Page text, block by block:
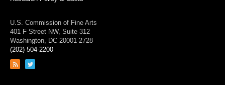
U.S. Commission of Fine Arts
401 F Street NW, Suite 312
Washington, DC 20001-2728
(202) 504-2200
Link
Link